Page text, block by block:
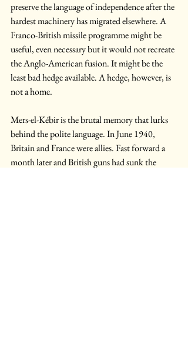
preserve the language of independence after the
hardest machinery has migrated elsewhere. A
Franco-British missile programme might be
useful, even necessary but it would not recreate
the Anglo-American fusion. It might be the
least bad hedge available. A hedge, however, is
not a home.
Mers-el-Kébir is the brutal memory that lurks
behind the polite language. In June 1940,
Britain and France were allies. Fast forward a
month later and British guns had sunk the